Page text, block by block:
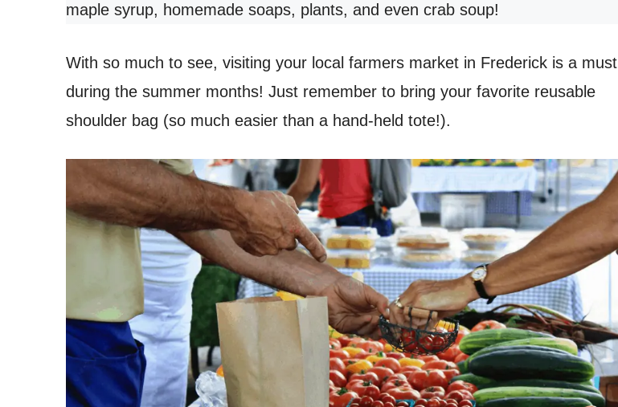
maple syrup, homemade soaps, plants, and even crab soup!
With so much to see, visiting your local farmers market in Frederick is a must
during the summer months! Just remember to bring your favorite reusable
shoulder bag (so much easier than a hand-held tote!).